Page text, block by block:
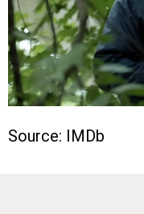
Source: IMDb